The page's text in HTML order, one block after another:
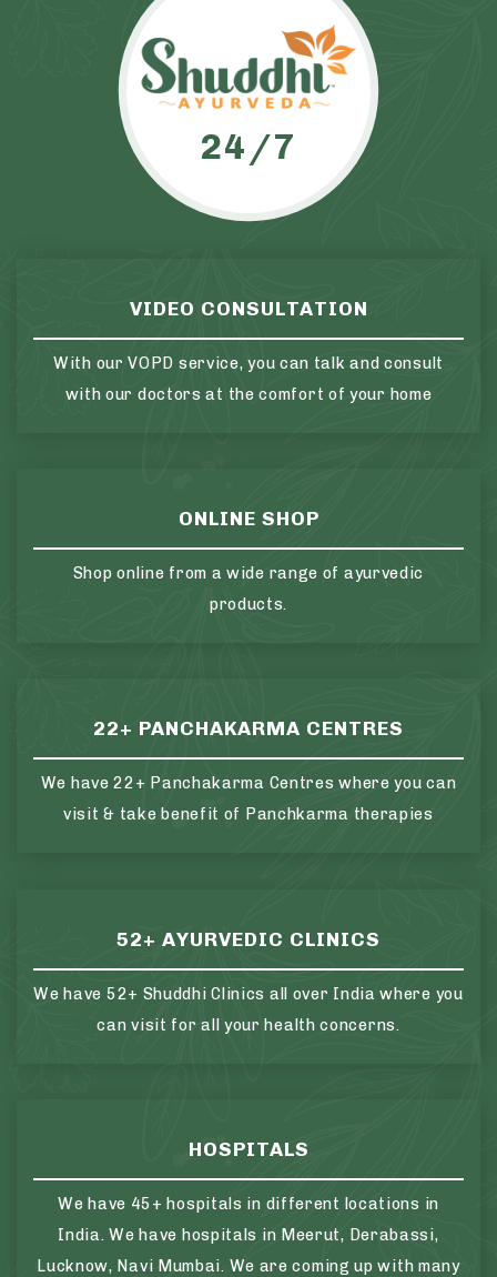
24/7
VIDEO CONSULTATION
With our VOPD service, you can talk and consult
with our doctors at the comfort of your home
ONLINE SHOP
Shop online from a wide range of ayurvedic
products.
22+ PANCHAKARMA CENTRES
We have 22+ Panchakarma Centres where you can
visit & take benefit of Panchkarma therapies
52+ AYURVEDIC CLINICS
We have 52+ Shuddhi Clinics all over India where you
can visit for all your health concerns.
HOSPITALS
We have 45+ hospitals in different locations in
India. We have hospitals in Meerut, Derabassi,
Lucknow, Navi Mumbai. We are coming up with many